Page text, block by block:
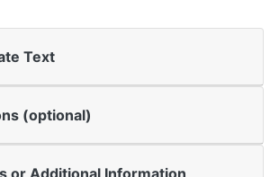
Text
(optional)
or Additional Information